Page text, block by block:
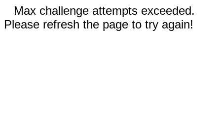
Max challenge attempts exceeded.
Please refresh the page to try again!